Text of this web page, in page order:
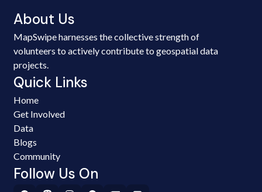
About Us
MapSwipe harnesses the collective strength of
volunteers to actively contribute to geospatial data
projects.
Quick Links
Home
Get Involved
Data
Blogs
Community
Follow Us On